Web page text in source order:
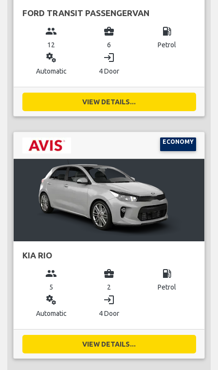
FORD TRANSIT PASSENGERVAN
group
12
business_center
6
local_gas_station
Petrol
miscellaneous_services
Automatic
login
4 Door
VIEW DETAILS...
ECONOMY
KIA RIO
group
5
business_center
2
local_gas_station
Petrol
miscellaneous_services
Automatic
login
4 Door
VIEW DETAILS...